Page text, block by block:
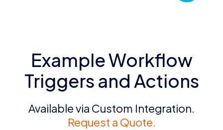
Example Workflow
Triggers and Actions
Available via Custom Integration.
Request a Quote.